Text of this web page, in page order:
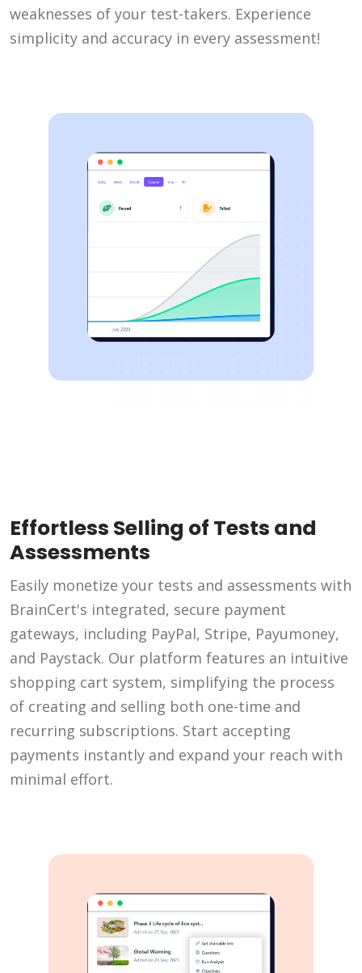
weaknesses of your test-takers. Experience
simplicity and accuracy in every assessment!
Effortless Selling of Tests and
Assessments
Easily monetize your tests and assessments with
BrainCert's integrated, secure payment
gateways, including PayPal, Stripe, Payumoney,
and Paystack. Our platform features an intuitive
shopping cart system, simplifying the process
of creating and selling both one-time and
recurring subscriptions. Start accepting
payments instantly and expand your reach with
minimal effort.